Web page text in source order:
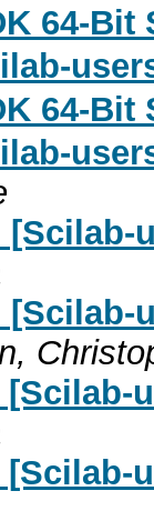
64-Bit
64-Bit
[Scilab-
[Scilab-
[Scilab-
[Scilab-